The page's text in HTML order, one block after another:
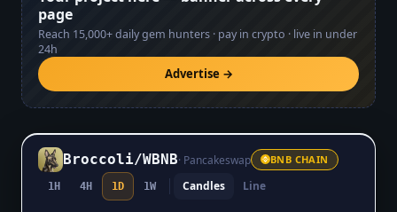
page
Reach 15,000+daily gem hunters · pay in crypto · live in under
24h
Advertise →
Broccoli/WBNB· Pancakeswap BNB CHAIN
1H 4H 1D 1W Candles Line